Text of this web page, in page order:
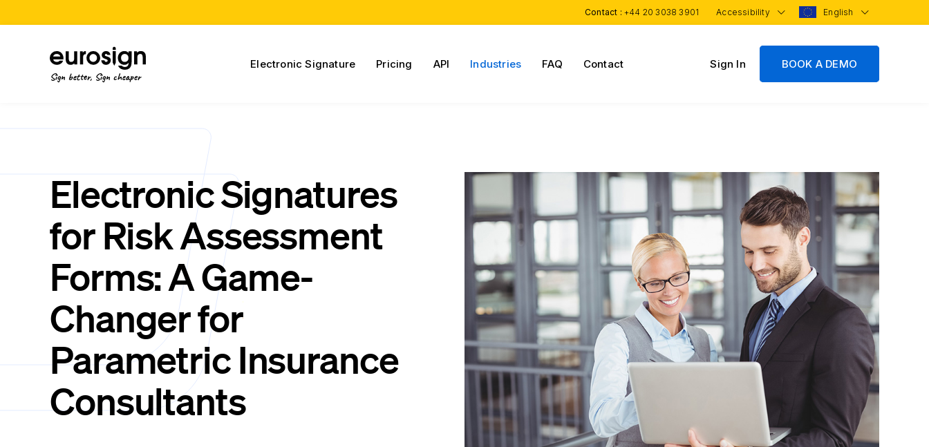
Contact : +44 20 3038 3901 Accessibility English
Sign better, Sign cheaper
Electronic Signature Pricing API Industries FAQ Contact Sign In BOOK A DEMO
Electronic Signatures
for Risk Assessment
Forms: A Game-
Changer for
Parametric Insurance
Consultants